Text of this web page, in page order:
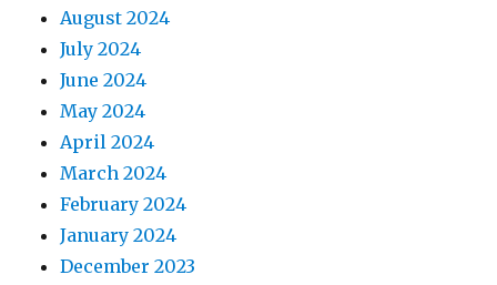
August 2024
July 2024
June 2024
May 2024
April 2024
March 2024
February 2024
January 2024
December 2023